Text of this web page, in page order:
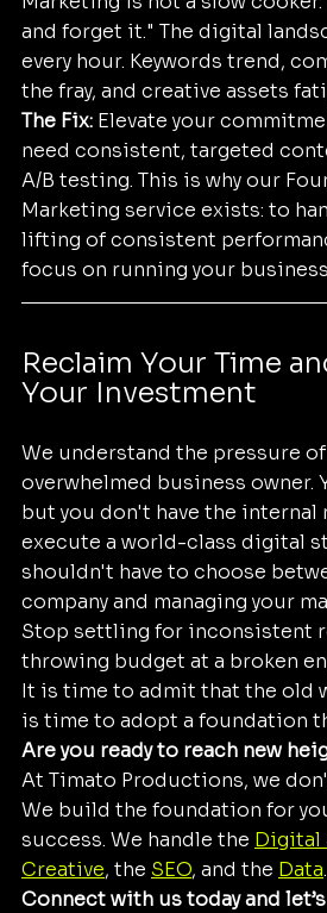
and forget it." The digital
every hour. Keywords trend,
the fray, and creative assets
The Fix: Elevate your
need consistent, targeted
A/B testing. This is why our
Marketing service exists: to
lifting of consistent
focus on running your
Reclaim Your Time
Your Investment
We understand the pressure
overwhelmed business owner.
but you don't have the internal
execute a world-class digital
shouldn't have to choose
company and managing your
Stop settling for inconsistent
throwing budget at a broken
It is time to admit that the old
is time to adopt a foundation
Are you ready to reach new
At Timato Productions, we
We build the foundation for
success. We handle the Digital
Creative, the SEO, and the Data.
Connect with us today and